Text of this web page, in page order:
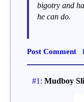
bigotry and
he can do.
Post Comment
#1: Mudboy